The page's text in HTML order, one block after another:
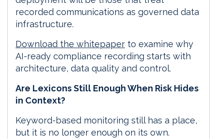
recorded communications as governed data
infrastructure.
Download the whitepaper to examine why
AI-ready compliance recording starts with
architecture, data quality and control.
Are Lexicons Still Enough When Risk Hides
in Context?
Keyword-based monitoring still has a place,
but it is no longer enough on its own.